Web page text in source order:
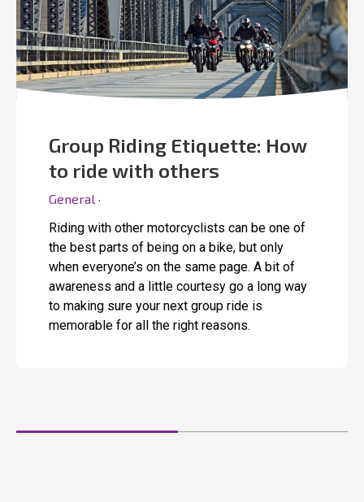
Group Riding Etiquette: How
to ride with others
General ·
Riding with other motorcyclists can be one of
the best parts of being on a bike, but only
when everyone’s on the same page. A bit of
awareness and a little courtesy go a long way
to making sure your next group ride is
memorable for all the right reasons.